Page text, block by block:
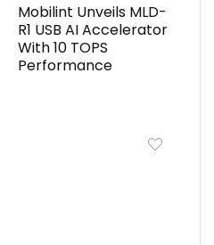
Mobilint Unveils MLD-
R1 USB AI Accelerator
With 10 TOPS
Performance